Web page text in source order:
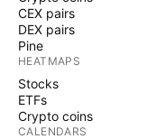
CEX pairs
DEX pairs
Pine
HEATMAPS
Stocks
ETFs
Crypto coins
CALENDARS